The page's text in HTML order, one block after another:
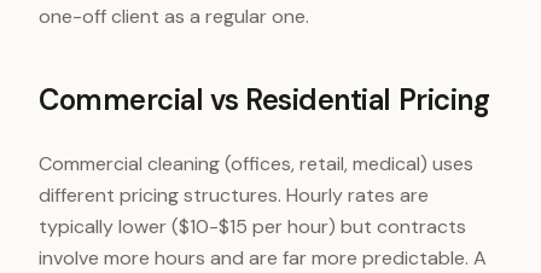
one-off client as a regular one.
Commercial vs Residential Pricing
Commercial cleaning (offices, retail, medical) uses
different pricing structures. Hourly rates are
typically lower ($10-$15 per hour) but contracts
involve more hours and are far more predictable. A